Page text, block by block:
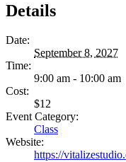
Details
Date:
September 8, 2027
Time:
9:00 am - 10:00 am
Cost:
$12
Event Category:
Class
Website:
https://